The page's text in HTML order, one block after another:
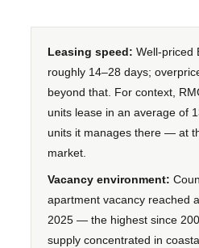
Leasing speed: Well-priced
roughly 14–28 days;
beyond that. For context,
units lease in an average of
units it manages there — at
market.
Vacancy environment:
apartment vacancy reached
2025 — the highest since
supply concentrated in